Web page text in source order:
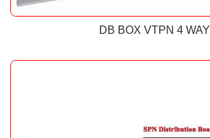
DB BOX VTPN 4 WAY